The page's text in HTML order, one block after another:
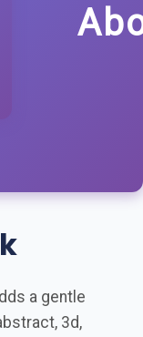
a gentle
3d,